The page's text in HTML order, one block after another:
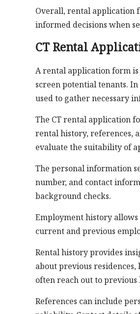
Overall, rental application
informed decisions when
CT Rental
A rental application form
screen potential tenants.
used to gather necessary
The CT rental application
rental history, references,
evaluate the suitability of
The personal information
number, and contact
background checks.
Employment history allows
current and previous
Rental history provides
about previous
often reach out to previous
References can include